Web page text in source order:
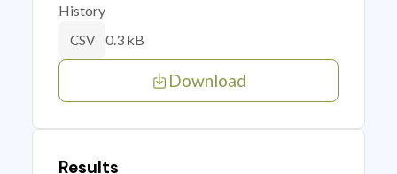
History
CSV 0.3 kB
Download
Results